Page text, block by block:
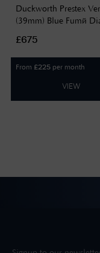
Duckworth Prestex
(39mm) Blue Fumé
D891-03-M
£675
From £225 per month
VIEW